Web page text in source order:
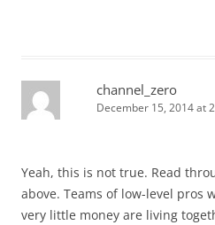
channel_zero
December 15, 2014 at
Yeah, this is not true. Read
above. Teams of low-level pros
very little money are living